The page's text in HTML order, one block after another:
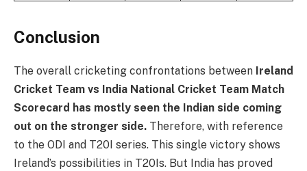
Conclusion
The overall cricketing confrontations between Ireland
Cricket Team vs India National Cricket Team Match
Scorecard has mostly seen the Indian side coming
out on the stronger side. Therefore, with reference
to the ODI and T20I series. This single victory shows
Ireland’s possibilities in T20Is. But India has proved